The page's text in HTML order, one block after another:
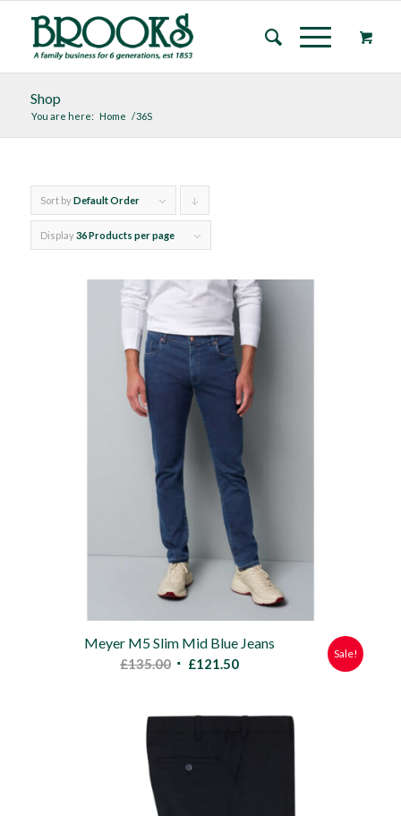
Shop
You are here: Home /36S
Sort byDefault Order
products
descending
Display36 Products per page
Meyer M5 Slim Mid Blue Jeans
£135.00 Original
£121.50Current
Sale!